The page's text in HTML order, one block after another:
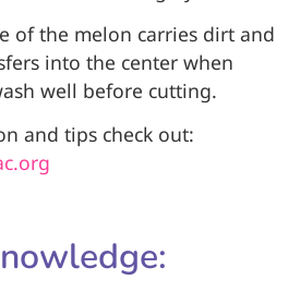
of the melon carries dirt and
into the center when
well before cutting.
and tips check out: